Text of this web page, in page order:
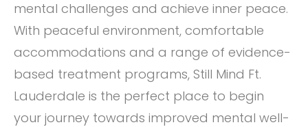
mental challenges and achieve inner peace.
With peaceful environment, comfortable
accommodations and a range of evidence-
based treatment programs, Still Mind Ft.
Lauderdale is the perfect place to begin
your journey towards improved mental well-